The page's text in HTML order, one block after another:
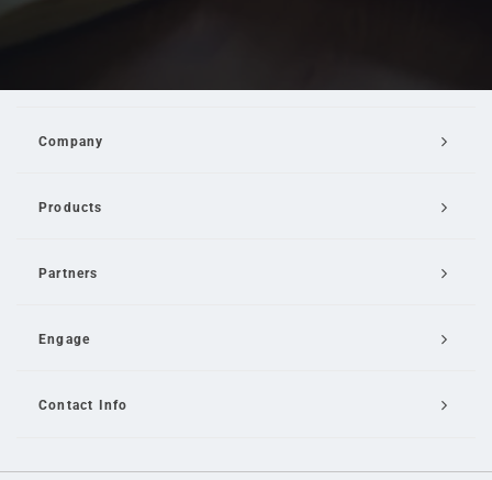
Company
Products
Partners
Engage
Contact Info